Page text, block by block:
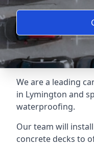
We are a leading
in Lymington and
waterproofing.
Our team will
concrete decks to